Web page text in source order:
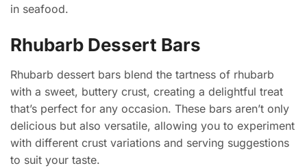
in seafood.
Rhubarb Dessert Bars
Rhubarb dessert bars blend the tartness of rhubarb
with a sweet, buttery crust, creating a delightful treat
that’s perfect for any occasion. These bars aren’t only
delicious but also versatile, allowing you to experiment
with different crust variations and serving suggestions
to suit your taste.